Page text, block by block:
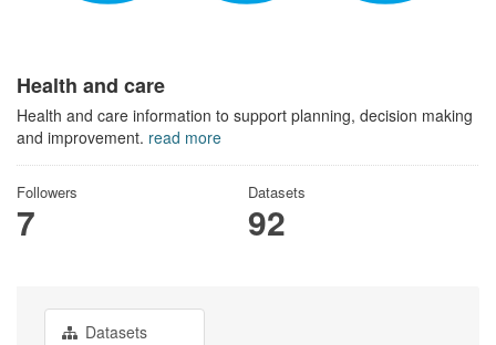
Health and care
Health and care information to support planning, decision making
and improvement. read more
Followers
7
Datasets
92
Datasets